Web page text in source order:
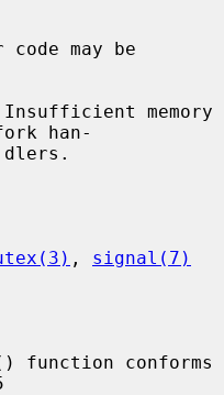
han-
, signal(7)
function conforms